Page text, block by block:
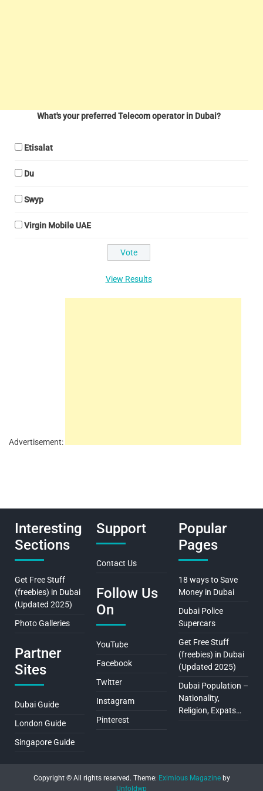
What's your preferred Telecom operator in Dubai?
Etisalat
Du
Swyp
Virgin Mobile UAE
View Results
Advertisement:
Interesting
Sections
Get Free Stuff
(freebies) in Dubai
(Updated 2025)
Photo Galleries
Partner
Sites
Dubai Guide
London Guide
Singapore Guide
Support
Contact Us
Follow Us
On
YouTube
Facebook
Twitter
Instagram
Pinterest
Popular
Pages
18 ways to Save
Money in Dubai
Dubai Police
Supercars
Get Free Stuff
(freebies) in Dubai
(Updated 2025)
Dubai Population –
Nationality,
Religion, Expats…
Copyright © All rights reserved. Theme: Eximious Magazineby
Unfoldwp